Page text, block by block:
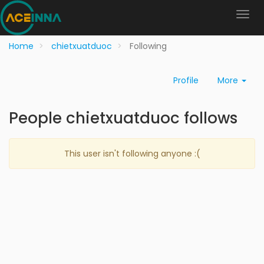
Home chietxuatduoc Following
Profile More
People chietxuatduoc follows
This user isn't following anyone :(